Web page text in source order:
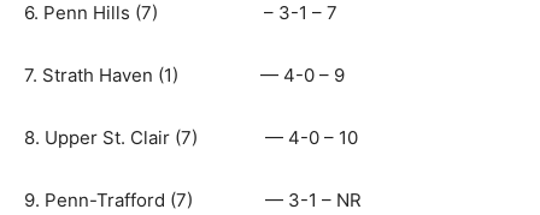
6. Penn Hills (7) – 3-1 – 7
7. Strath Haven (1) — 4-0 – 9
8. Upper St. Clair (7) — 4-0 – 10
9. Penn-Trafford (7) — 3-1 – NR